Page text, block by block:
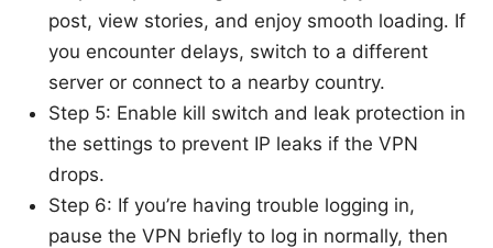
post, view stories, and enjoy smooth loading. If
you encounter delays, switch to a different
server or connect to a nearby country.
Step 5: Enable kill switch and leak protection in
the settings to prevent IP leaks if the VPN
drops.
Step 6: If you’re having trouble logging in,
pause the VPN briefly to log in normally, then